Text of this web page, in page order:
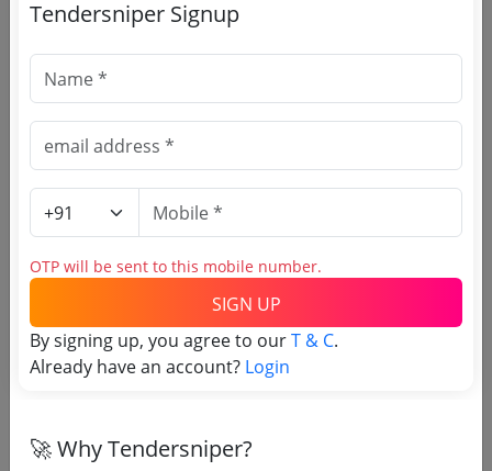
Register to search Kargil
tenders
OTP will be sent to this mobile number.
Tendersniper Signup
OTP will be sent to this mobile number.
SIGN UP
By signing up, you agree to ourT & C.
Already have an account? Login
🚀 Why Tendersniper?